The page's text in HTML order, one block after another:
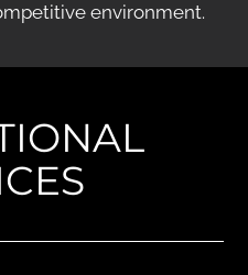
environment.